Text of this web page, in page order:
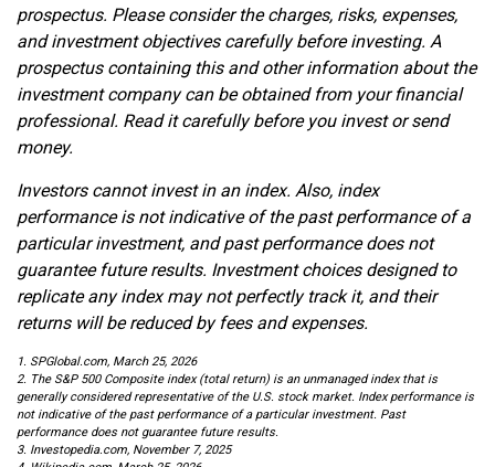
prospectus. Please consider the charges, risks, expenses,
and investment objectives carefully before investing. A
prospectus containing this and other information about the
investment company can be obtained from your financial
professional. Read it carefully before you invest or send
money.
Investors cannot invest in an index. Also, index
performance is not indicative of the past performance of a
particular investment, and past performance does not
guarantee future results. Investment choices designed to
replicate any index may not perfectly track it, and their
returns will be reduced by fees and expenses.
1. SPGlobal.com, March 25, 2026
2. The S&P 500 Composite index (total return) is an unmanaged index that is
generally considered representative of the U.S. stock market. Index performance is
not indicative of the past performance of a particular investment. Past
performance does not guarantee future results.
3. Investopedia.com, November 7, 2025